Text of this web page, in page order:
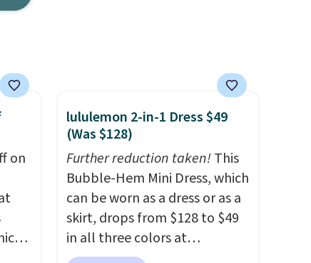
on
lululemon 2-in-1 Dress $49
(Was $128)
Further reduction taken!This
Bubble-Hem Mini Dress, which
can be worn as a dress or as a
skirt, drops from $128 to $49
in all three colors at
lululemon.This is the first